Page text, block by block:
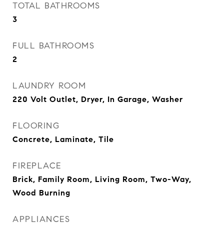
TOTAL BATHROOMS
3
FULL BATHROOMS
2
LAUNDRY ROOM
220 Volt Outlet, Dryer, In Garage, Washer
FLOORING
Concrete, Laminate, Tile
FIREPLACE
Brick, Family Room, Living Room, Two-Way,
Wood Burning
APPLIANCES